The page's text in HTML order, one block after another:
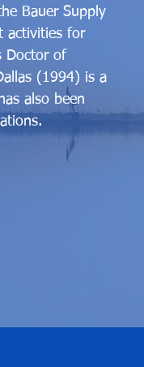
Bauer Supply
activities for
Doctor of
(1994) is a
also been